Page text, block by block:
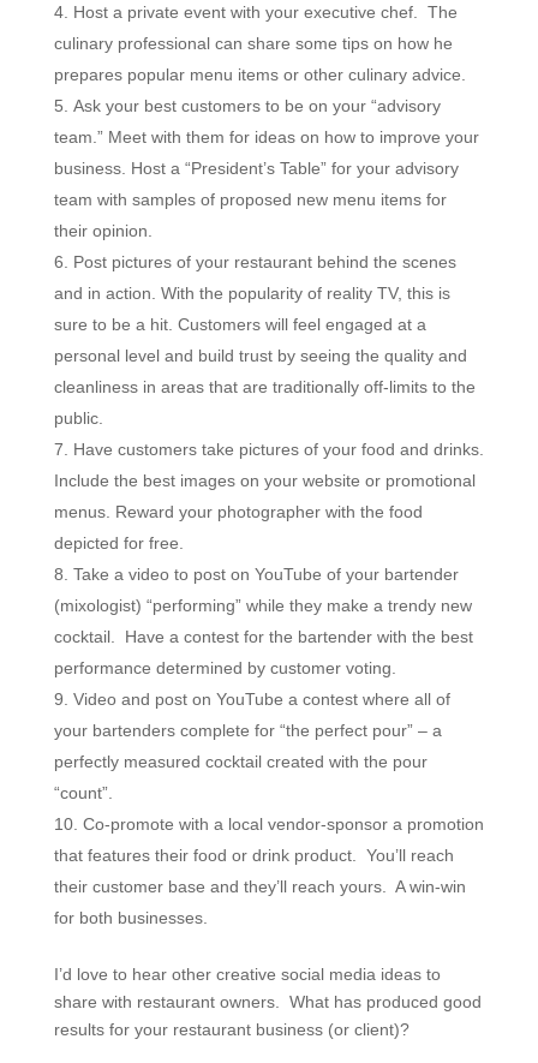
Host a private event with your executive chef. The
culinary professional can share some tips on how he
prepares popular menu items or other culinary advice.
Ask your best customers to be on your “advisory
team.” Meet with them for ideas on how to improve your
business. Host a “President’s Table” for your advisory
team with samples of proposed new menu items for
their opinion.
Post pictures of your restaurant behind the scenes
and in action. With the popularity of reality TV, this is
sure to be a hit. Customers will feel engaged at a
personal level and build trust by seeing the quality and
cleanliness in areas that are traditionally off-limits to the
public.
Have customers take pictures of your food and drinks.
Include the best images on your website or promotional
menus. Reward your photographer with the food
depicted for free.
Take a video to post on YouTube of your bartender
(mixologist) “performing” while they make a trendy new
cocktail. Have a contest for the bartender with the best
performance determined by customer voting.
Video and post on YouTube a contest where all of
your bartenders complete for “the perfect pour” – a
perfectly measured cocktail created with the pour
“count”.
Co-promote with a local vendor-sponsor a promotion
that features their food or drink product. You’ll reach
their customer base and they’ll reach yours. A win-win
for both businesses.
I’d love to hear other creative social media ideas to
share with restaurant owners. What has produced good
results for your restaurant business (or client)?